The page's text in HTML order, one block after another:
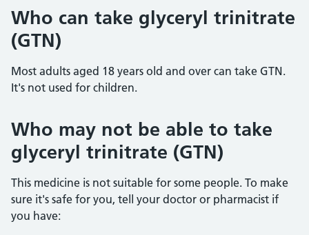
Who can take glyceryl trinitrate
(GTN)
Most adults aged 18 years old and over can take GTN.
It's not used for children.
Who may not be able to take
glyceryl trinitrate (GTN)
This medicine is not suitable for some people. To make
sure it's safe for you, tell your doctor or pharmacist if
you have: